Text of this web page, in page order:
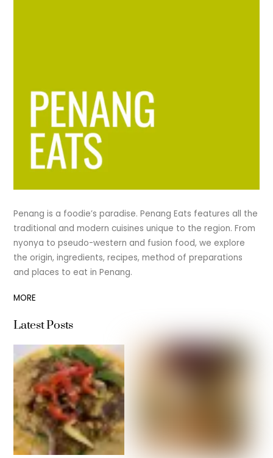
Penang is a foodie’s paradise. Penang Eats features all the
traditional and modern cuisines unique to the region. From
nyonya to pseudo-western and fusion food, we explore
the origin, ingredients, recipes, method of preparations
and places to eat in Penang.
MORE
Latest Posts